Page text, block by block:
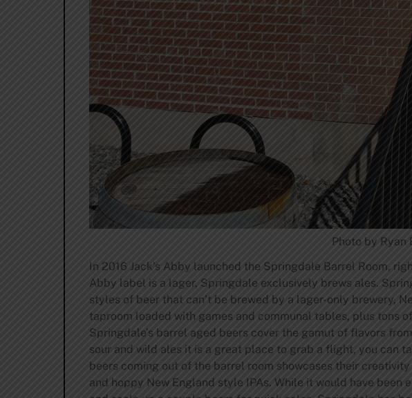
Photo by Ryan
In 2016 Jack’s Abby launched the Springdale Barrel Room,
Abby label is a lager, Springdale exclusively brews ales.
styles of beer that can’t be brewed by a lager-only brewery,
taproom loaded with games and communal tables, plus tons
Springdale’s barrel aged beers cover the gamut of flavors
sour and wild ales it is a great place to grab a flight, you can
beers coming out of the barrel room showcases their
and hoppy New England style IPAs. While it would have been